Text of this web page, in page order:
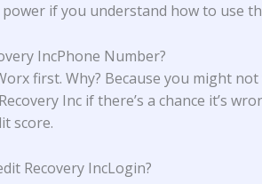
if you understand how to use
IncPhone Number?
first. Why? Because you might
Inc if there’s a chance it’s
score.
Recovery IncLogin?